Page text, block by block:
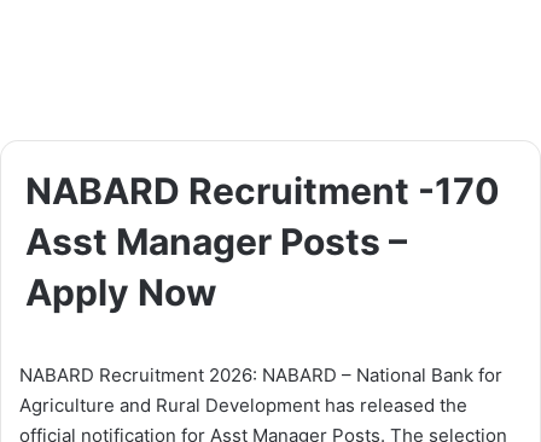
NABARD Recruitment -170
Asst Manager Posts –
Apply Now
NABARD Recruitment 2026: NABARD – National Bank for
Agriculture and Rural Development has released the
official notification for Asst Manager Posts. The selection